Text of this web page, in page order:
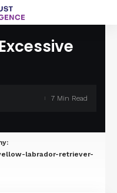
7 Min Read
labrador-retriever-